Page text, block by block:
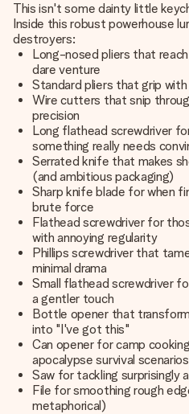
This isn't some dainty little
Inside this robust powerhouse
destroyers:
Long-nosed pliers that
dare venture
Standard pliers that grip
Wire cutters that snip
precision
Long flathead screwdriver
something really needs
Serrated knife that makes
(and ambitious packaging)
Sharp knife blade for when
brute force
Flathead screwdriver for
with annoying regularity
Phillips screwdriver that
minimal drama
Small flathead screwdriver
a gentler touch
Bottle opener that
into "I've got this"
Can opener for camp
apocalypse survival scenarios
Saw for tackling surprisingly
File for smoothing rough
metaphorical)